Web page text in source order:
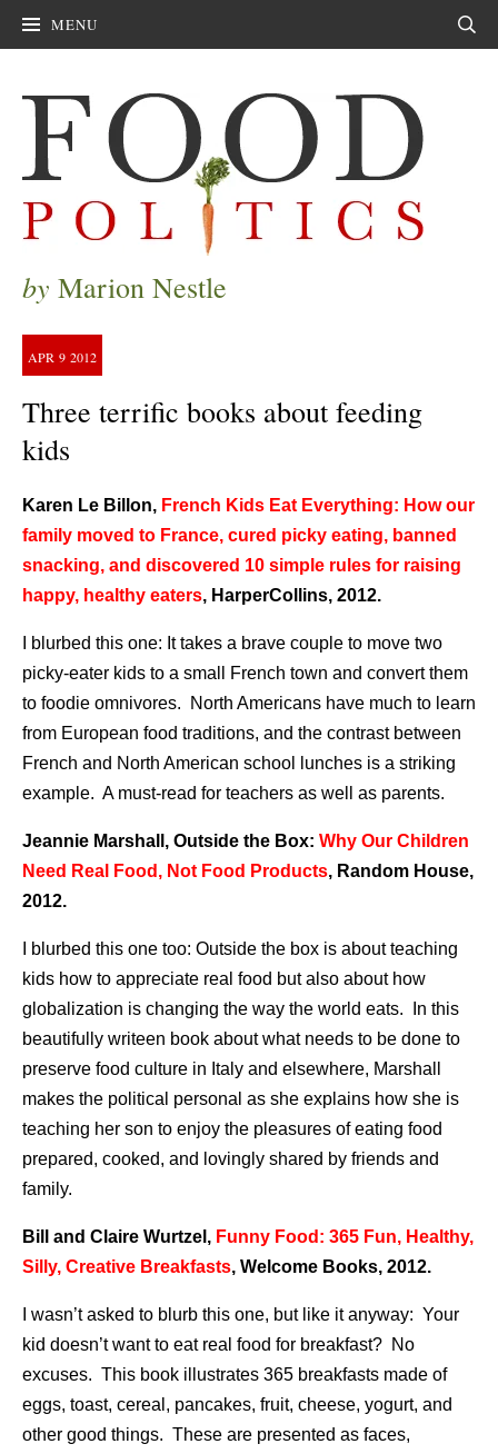
MENU
by Marion Nestle
APR 9 2012
Three terrific books about feeding
kids
Karen Le Billon, French Kids Eat Everything: How our
family moved to France, cured picky eating, banned
snacking, and discovered 10 simple rules for raising
happy, healthy eaters, HarperCollins, 2012.
I blurbed this one: It takes a brave couple to move two
picky-eater kids to a small French town and convert them
to foodie omnivores. North Americans have much to learn
from European food traditions, and the contrast between
French and North American school lunches is a striking
example. A must-read for teachers as well as parents.
Jeannie Marshall, Outside the Box: Why Our Children
Need Real Food, Not Food Products, Random House,
2012.
I blurbed this one too: Outside the box is about teaching
kids how to appreciate real food but also about how
globalization is changing the way the world eats. In this
beautifully writeen book about what needs to be done to
preserve food culture in Italy and elsewhere, Marshall
makes the political personal as she explains how she is
teaching her son to enjoy the pleasures of eating food
prepared, cooked, and lovingly shared by friends and
family.
Bill and Claire Wurtzel, Funny Food: 365 Fun, Healthy,
Silly, Creative Breakfasts, Welcome Books, 2012.
I wasn’t asked to blurb this one, but like it anyway: Your
kid doesn’t want to eat real food for breakfast? No
excuses. This book illustrates 365 breakfasts made of
eggs, toast, cereal, pancakes, fruit, cheese, yogurt, and
other good things. These are presented as faces,